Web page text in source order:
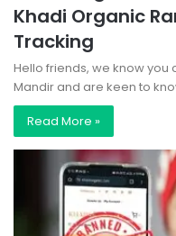
Khadi Organic
Tracking
Hello friends, we know you
Mandir and are keen to
Read More »